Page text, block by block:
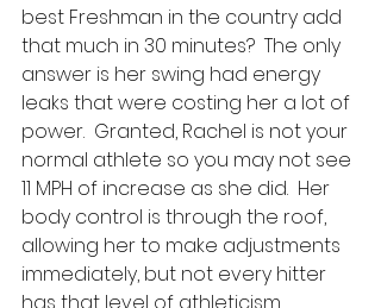
best Freshman in the country add
that much in 30 minutes?  The only
answer is her swing had energy
leaks that were costing her a lot of
power.  Granted, Rachel is not your
normal athlete so you may not see
11 MPH of increase as she did.  Her
body control is through the roof,
allowing her to make adjustments
immediately, but not every hitter
has that level of athleticism.